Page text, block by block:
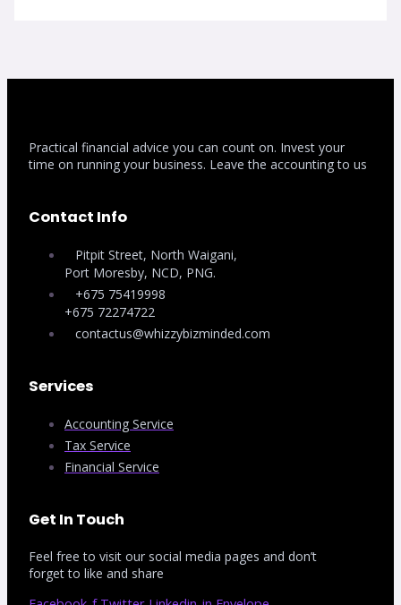
Practical financial advice you can count on. Invest your
time on running your business. Leave the accounting to us
Contact Info
Pitpit Street, North Waigani,
Port Moresby, NCD, PNG.
+675 75419998
+675 72274722
contactus@whizzybizminded.com
Services
Accounting Service
Tax Service
Financial Service
Get In Touch
Feel free to visit our social media pages and don’t
forget to like and share